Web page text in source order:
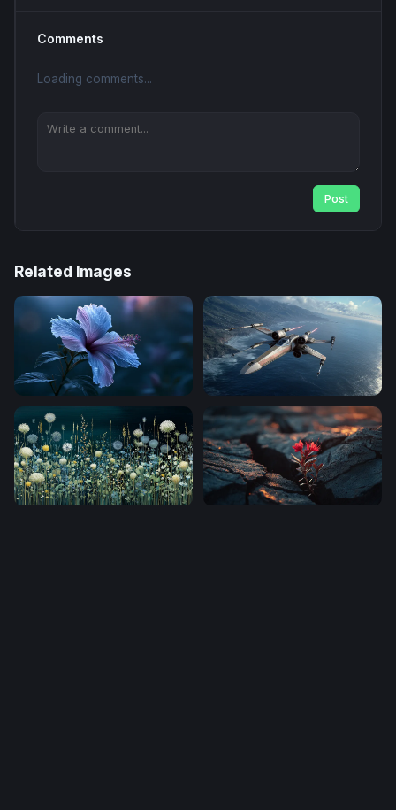
Comments
Loading comments...
Post
Related Images